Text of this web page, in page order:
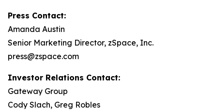
Press Contact:
Amanda Austin
Senior Marketing Director, zSpace, Inc.
press@zspace.com
Investor Relations Contact:
Gateway Group
Cody Slach, Greg Robles